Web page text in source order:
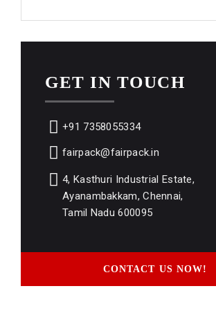
GET IN TOUCH
+91 7358055334
fairpack@fairpack.in
4, Kasthuri Industrial Estate,
Ayanambakkam, Chennai,
Tamil Nadu 600095
CONTACT US NOW!